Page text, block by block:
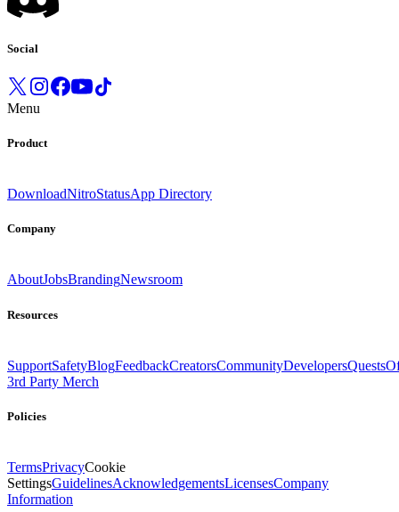
Social
Menu
Product
DownloadNitroStatusApp Directory
Company
AboutJobsBrandingNewsroom
Resources
SupportSafetyBlogFeedbackCreatorsCommunityDevelopersQuests
3rd Party Merch
Policies
TermsPrivacyCookie
SettingsGuidelinesAcknowledgementsLicensesCompany
Information